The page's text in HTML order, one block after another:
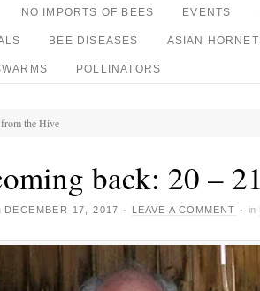
NO IMPORTS OF BEES EVENTS
BEE DISEASES ASIAN
POLLINATORS
the Hive
back: 20 –
DECEMBER 17, 2017 · LEAVE A COMMENT · in